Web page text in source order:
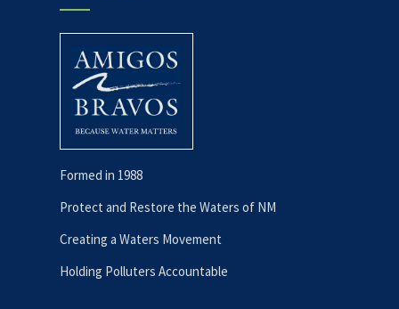
Formed in 1988
Protect and Restore the Waters of NM
Creating a Waters Movement
Holding Polluters Accountable